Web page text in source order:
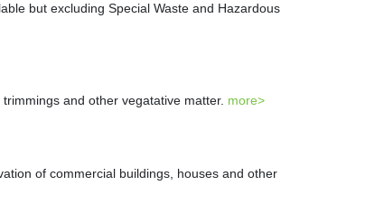
but excluding Special Waste and Hazardous
and other vegatative matter. more>
of commercial buildings, houses and other